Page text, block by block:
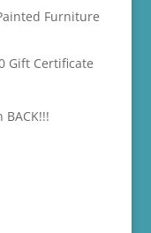
Furniture
Gift Certificate
BACK!!!